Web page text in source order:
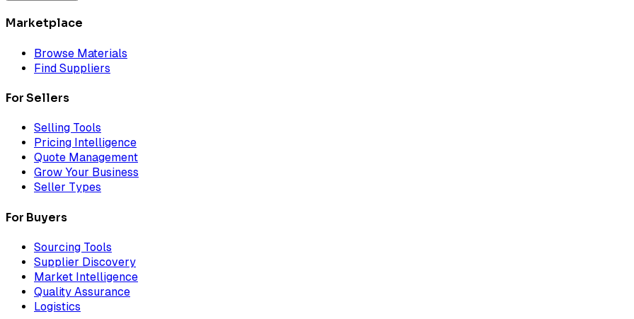
Marketplace
Browse Materials
Find Suppliers
For Sellers
Selling Tools
Pricing Intelligence
Quote Management
Grow Your Business
Seller Types
For Buyers
Sourcing Tools
Supplier Discovery
Market Intelligence
Quality Assurance
Logistics